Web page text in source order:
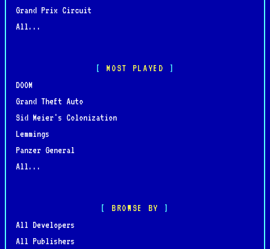
Grand Prix Circuit
All...
MOST PLAYED
DOOM
Grand Theft Auto
Sid Meier's Colonization
Lemmings
Panzer General
All...
BROWSE BY
All Developers
All Publishers